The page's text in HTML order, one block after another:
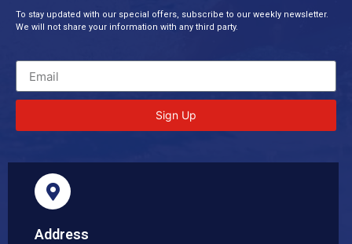
To stay updated with our special offers, subscribe to our weekly newsletter.
We will not share your information with any third party.
Sign Up
Address